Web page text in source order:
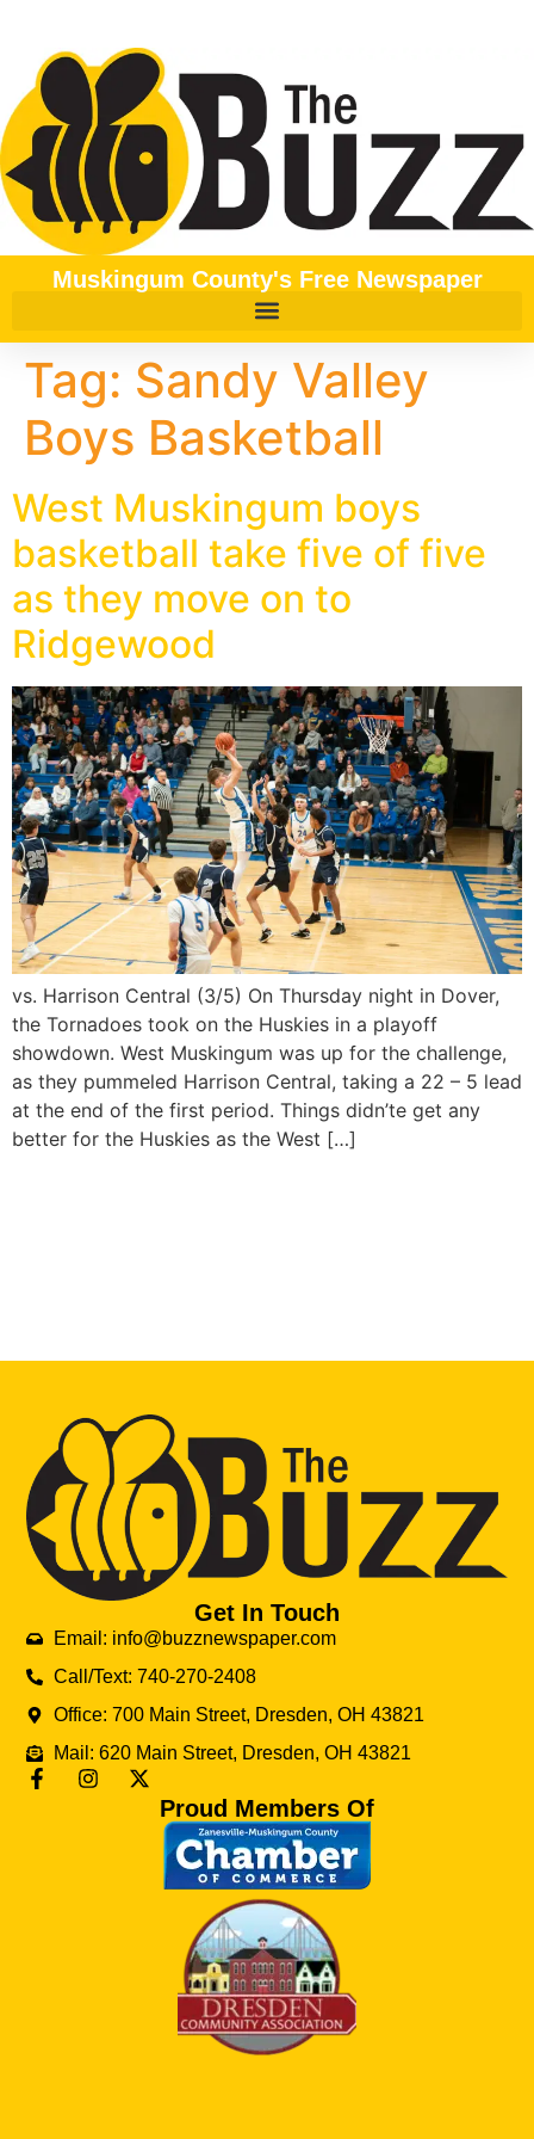
Muskingum County's Free Newspaper
Tag: Sandy Valley
Boys Basketball
West Muskingum boys
basketball take five of five
as they move on to
Ridgewood
vs. Harrison Central (3/5) On Thursday night in Dover,
the Tornadoes took on the Huskies in a playoff
showdown. West Muskingum was up for the challenge,
as they pummeled Harrison Central, taking a 22 – 5 lead
at the end of the first period. Things didn’te get any
better for the Huskies as the West […]
Get In Touch
Email: info@buzznewspaper.com
Call/Text: 740-270-2408
Office: 700 Main Street, Dresden, OH 43821
Mail: 620 Main Street, Dresden, OH 43821
Proud Members Of